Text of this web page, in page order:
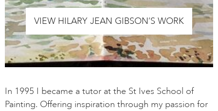
VIEW HILARY JEAN GIBSON’S WORK
In 1995 I became a tutor at the St Ives School of
Painting. Offering inspiration through my passion for